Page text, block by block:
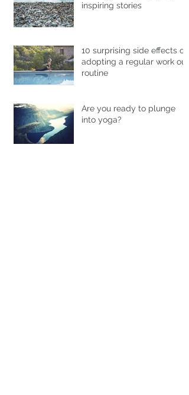
inspiring stories
10 surprising side effects of
adopting a regular work out
routine
Are you ready to plunge
into yoga?